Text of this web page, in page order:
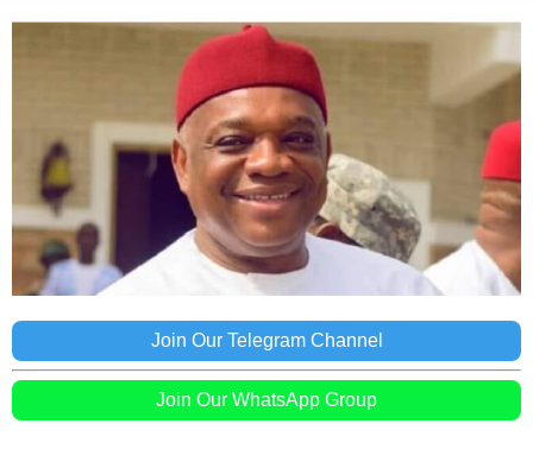
Join Our Telegram Channel
Join Our WhatsApp Group